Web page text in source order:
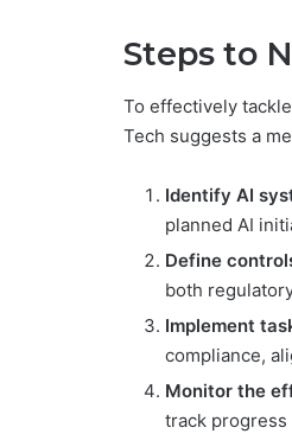
Steps to
To effectively
Tech suggests a
Identify AI
planned AI
Define
both
Implement
compliance,
Monitor the
track progress